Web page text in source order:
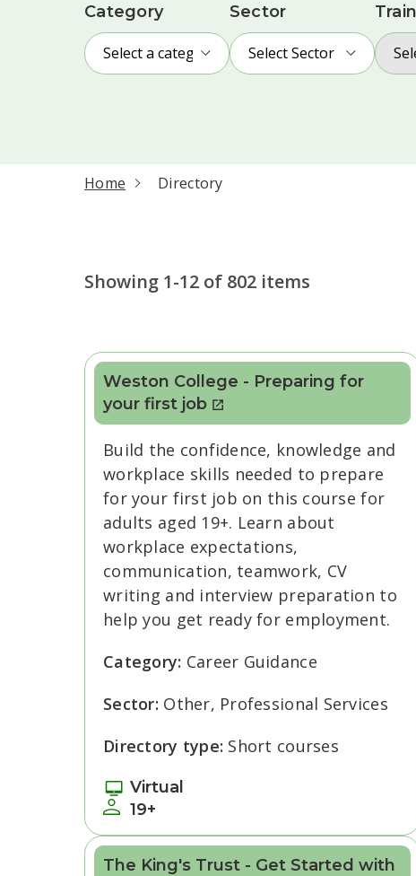
Category
Select a category
Sector
Select Sector
Home current page
Directory
Showing 1-12 of 802 items
Weston College - Preparing for
your first job
Virtual
19+
Build the confidence, knowledge and
workplace skills needed to prepare
for your first job on this course for
adults aged 19+. Learn about
workplace expectations,
communication, teamwork, CV
writing and interview preparation to
help you get ready for employment.
Category: Career Guidance
Sector: Other, Professional Services
Directory type: Short courses
The King's Trust - Get Started with